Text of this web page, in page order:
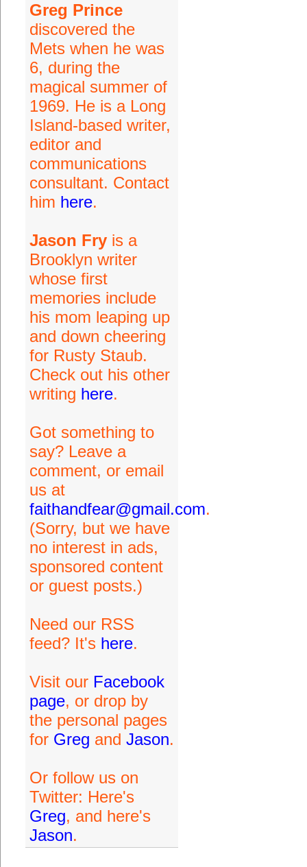
Greg Prince
discovered the
Mets when he was
6, during the
magical summer of
1969. He is a Long
Island-based writer,
editor and
communications
consultant. Contact
him here.
Jason Fryis a
Brooklyn writer
whose first
memories include
his mom leaping up
and down cheering
for Rusty Staub.
Check out his other
writing here.
Got something to
say? Leave a
comment, or email
us at
faithandfear@gmail.com.
(Sorry, but we have
no interest in ads,
sponsored content
or guest posts.)
Need our RSS
feed? It's here.
Visit our Facebook
page, or drop by
the personal pages
for Greg and Jason.
Or follow us on
Twitter: Here's
Greg, and here's
Jason.